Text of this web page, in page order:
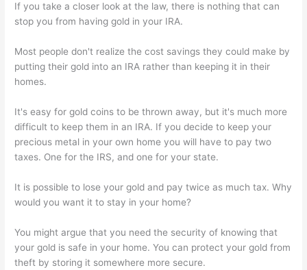
If you take a closer look at the law, there is nothing that can
stop you from having gold in your IRA.
Most people don't realize the cost savings they could make by
putting their gold into an IRA rather than keeping it in their
homes.
It's easy for gold coins to be thrown away, but it's much more
difficult to keep them in an IRA. If you decide to keep your
precious metal in your own home you will have to pay two
taxes. One for the IRS, and one for your state.
It is possible to lose your gold and pay twice as much tax. Why
would you want it to stay in your home?
You might argue that you need the security of knowing that
your gold is safe in your home. You can protect your gold from
theft by storing it somewhere more secure.